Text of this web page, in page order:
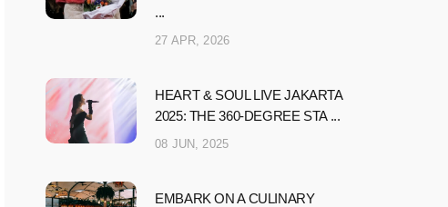
...
27 APR, 2026
HEART & SOUL LIVE JAKARTA
2025: THE 360-DEGREE STA ...
08 JUN, 2025
EMBARK ON A CULINARY